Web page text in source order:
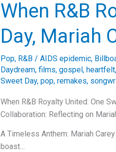
My
Dive
into
Emotions’
Timeless
When R&B
Day, Mariah
Pop, R&B / AIDS epidemic,
Daydream, films, gospel, heartfelt,
Sweet Day, pop, remakes,
When R&B Royalty United: One
Collaboration: Reflecting on
A Timeless Anthem: Mariah
boast…